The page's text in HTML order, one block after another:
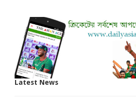
Latest News